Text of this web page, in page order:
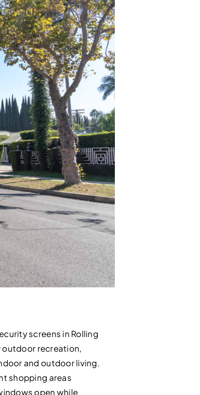
screens in Rolling
outdoor recreation,
and outdoor living.
shopping areas
open while